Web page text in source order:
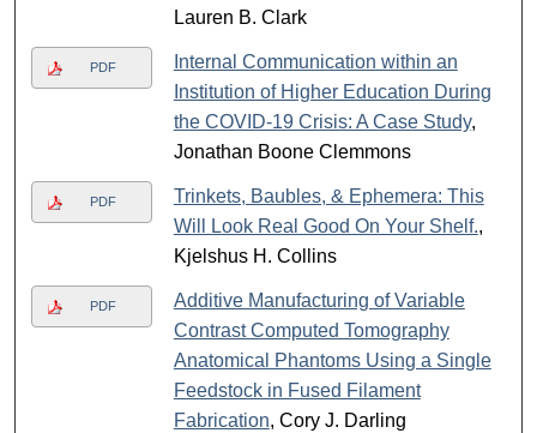
Lauren B. Clark
PDF
Internal Communication within an
Institution of Higher Education During
the COVID-19 Crisis: A Case Study,
Jonathan Boone Clemmons
PDF
Trinkets, Baubles, & Ephemera: This
Will Look Real Good On Your Shelf.,
Kjelshus H. Collins
PDF
Additive Manufacturing of Variable
Contrast Computed Tomography
Anatomical Phantoms Using a Single
Feedstock in Fused Filament
Fabrication, Cory J. Darling